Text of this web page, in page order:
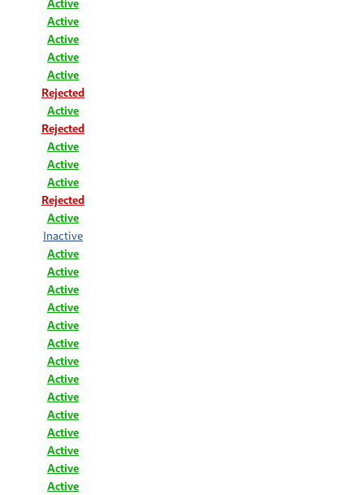
Active
Active
Active
Active
Active
Rejected
Active
Rejected
Active
Active
Active
Rejected
Active
Inactive
Active
Active
Active
Active
Active
Active
Active
Active
Active
Active
Active
Active
Active
Active